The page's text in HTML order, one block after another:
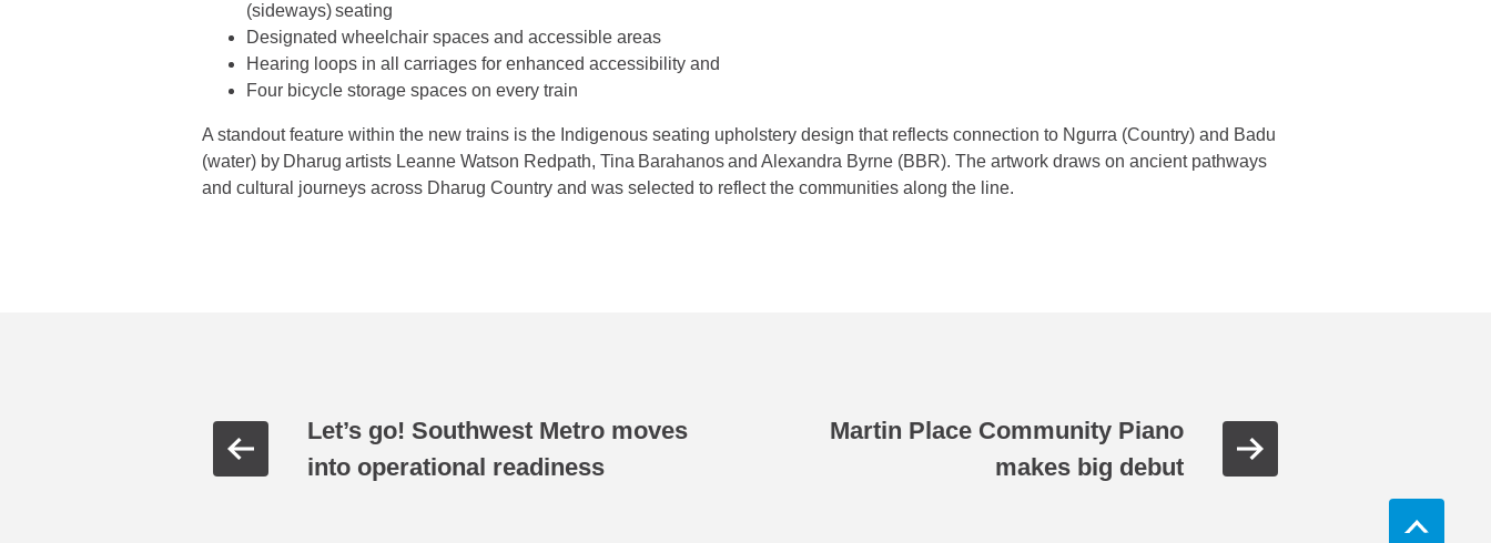
(sideways) seating
Designated wheelchair spaces and accessible areas
Hearing loops in all carriages for enhanced accessibility and
Four bicycle storage spaces on every train
A standout feature within the new trains is the Indigenous seating upholstery design that reflects connection to Ngurra (Country) and Badu
(water) by Dharug artists Leanne Watson Redpath, Tina Barahanos and Alexandra Byrne (BBR). The artwork draws on ancient pathways
and cultural journeys across Dharug Country and was selected to reflect the communities along the line.
Let’s go! Southwest Metro moves
into operational readiness
Martin Place Community Piano
makes big debut